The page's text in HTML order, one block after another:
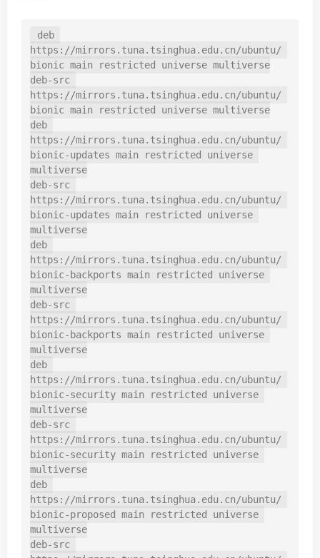
deb
https://mirrors.tuna.tsinghua.edu.cn/ubuntu/
bionic main restricted universe multiverse
deb-src
https://mirrors.tuna.tsinghua.edu.cn/ubuntu/
bionic main restricted universe multiverse
deb
https://mirrors.tuna.tsinghua.edu.cn/ubuntu/
bionic-updates main restricted universe
multiverse
deb-src
https://mirrors.tuna.tsinghua.edu.cn/ubuntu/
bionic-updates main restricted universe
multiverse
deb
https://mirrors.tuna.tsinghua.edu.cn/ubuntu/
bionic-backports main restricted universe
multiverse
deb-src
https://mirrors.tuna.tsinghua.edu.cn/ubuntu/
bionic-backports main restricted universe
multiverse
deb
https://mirrors.tuna.tsinghua.edu.cn/ubuntu/
bionic-security main restricted universe
multiverse
deb-src
https://mirrors.tuna.tsinghua.edu.cn/ubuntu/
bionic-security main restricted universe
multiverse
deb
https://mirrors.tuna.tsinghua.edu.cn/ubuntu/
bionic-proposed main restricted universe
multiverse
deb-src